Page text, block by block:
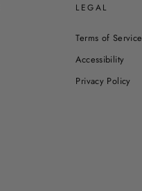
LEGAL
Terms of Service
Accessibility
Privacy Policy